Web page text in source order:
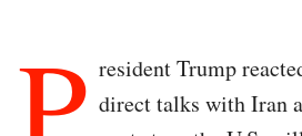
resident Trump
direct talks with Iran